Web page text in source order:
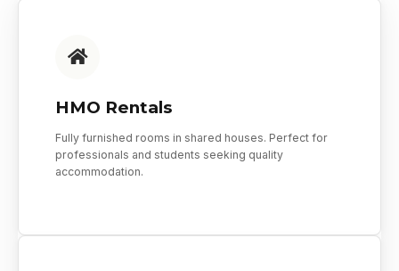
HMO Rentals
Fully furnished rooms in shared houses. Perfect for
professionals and students seeking quality
accommodation.